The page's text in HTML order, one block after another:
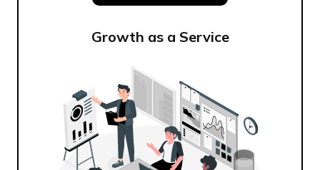
Growth as a Service